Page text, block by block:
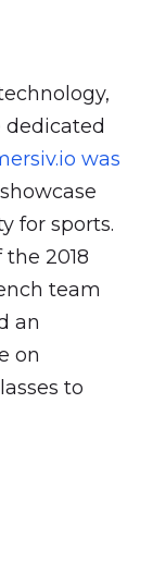
was
for sports.
2018
team
an
on
to